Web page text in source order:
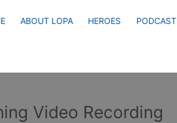
ABOUT LOPA HEROES PODCAST
Video Recording